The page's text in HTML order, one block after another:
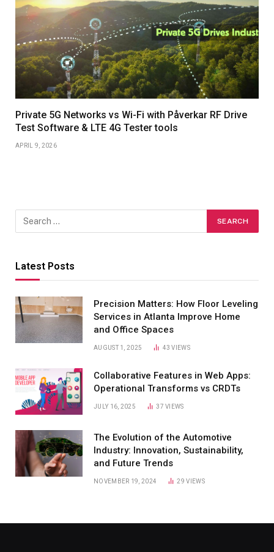
Private 5G Networks vs Wi-Fi with Påverkar RF Drive
Test Software & LTE 4G Tester tools
APRIL 9, 2026
Latest Posts
Precision Matters: How Floor Leveling
Services in Atlanta Improve Home
and Office Spaces
AUGUST 1, 2025 43VIEWS
Collaborative Features in Web Apps:
Operational Transforms vs CRDTs
JULY 16, 2025 37VIEWS
The Evolution of the Automotive
Industry: Innovation, Sustainability,
and Future Trends
NOVEMBER 19, 2024 29VIEWS